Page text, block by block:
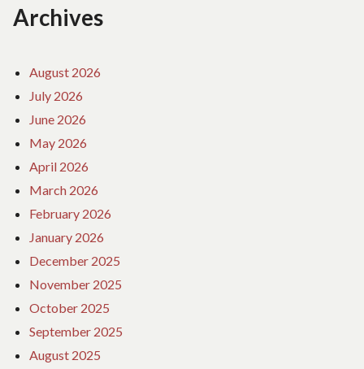
Archives
August 2026
July 2026
June 2026
May 2026
April 2026
March 2026
February 2026
January 2026
December 2025
November 2025
October 2025
September 2025
August 2025